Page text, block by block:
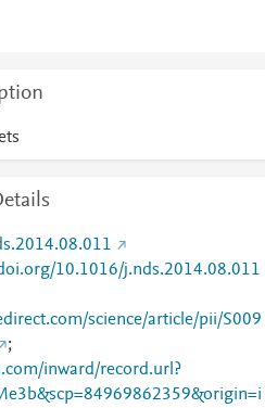
10.1016/j.nds.2014.08.011
science/article/pii/S009
;
inward/record.url?